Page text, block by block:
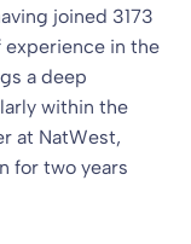
joined 3173
experience in the
a deep
within the
at NatWest,
for two years